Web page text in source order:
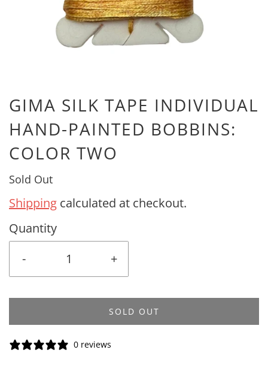
GIMA SILK TAPE INDIVIDUAL
HAND-PAINTED BOBBINS:
COLOR TWO
Sold Out
Shipping calculated at checkout.
Quantity
-
+
SOLD OUT
0 reviews